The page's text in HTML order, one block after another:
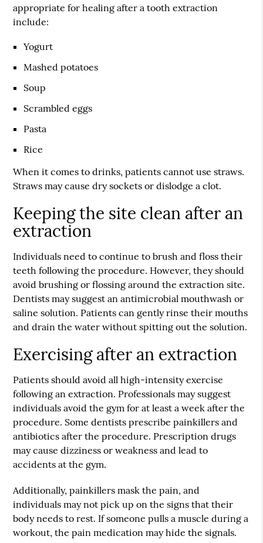
appropriate for healing after atooth extraction
include:
Yogurt
Mashed potatoes
Soup
Scrambled eggs
Pasta
Rice
When it comes to drinks, patients cannot use straws.
Straws may cause dry sockets or dislodge a clot.
Keeping the site clean after an
extraction
Individuals need to continue to brush and floss their
teeth following the procedure. However, they should
avoid brushing or flossing around the extraction site.
Dentists may suggest an antimicrobial mouthwash or
saline solution. Patients can gently rinse their mouths
and drain the water without spitting out the solution.
Exercising after an extraction
Patients should avoid all high-intensity exercise
following an extraction. Professionals may suggest
individuals avoid the gym for at least a week after the
procedure. Some dentists prescribe painkillers and
antibiotics after the procedure. Prescription drugs
may cause dizziness or weakness and lead to
accidents at the gym.
Additionally, painkillers mask the pain, and
individuals may not pick up on the signs that their
body needs to rest. If someone pulls a muscle during a
workout, the pain medication may hide the signals.